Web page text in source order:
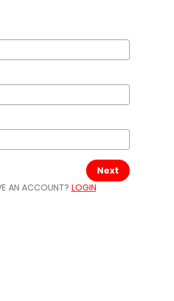
Next
AN ACCOUNT? LOGIN